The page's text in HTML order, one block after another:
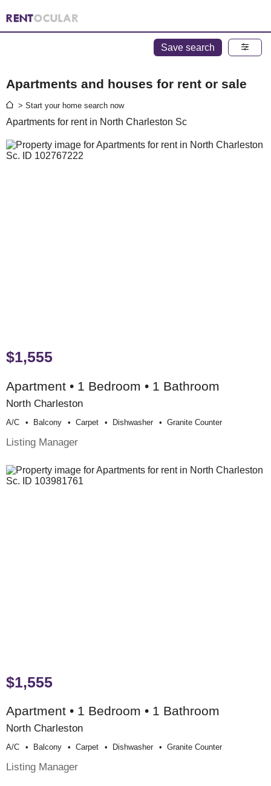
Save search
Apartments and houses for rent or sale
> Start your home search now
Apartments for rent in North Charleston Sc
$1,555
Apartment • 1 Bedroom • 1 Bathroom
North Charleston
A/c Balcony Carpet Dishwasher Granite Counter
Listing Manager
$1,555
Apartment • 1 Bedroom • 1 Bathroom
North Charleston
A/c Balcony Carpet Dishwasher Granite Counter
Listing Manager